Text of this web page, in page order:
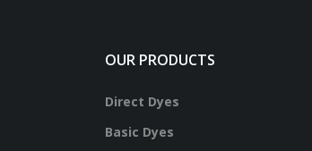
OUR PRODUCTS
Direct Dyes
Basic Dyes